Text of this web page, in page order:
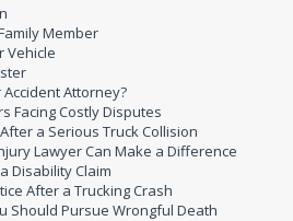
Member
Vehicle
Accident Attorney?
Facing Costly Disputes
a Serious Truck Collision
Lawyer Can Make a Difference
Disability Claim
After a Trucking Crash
Should Pursue Wrongful Death